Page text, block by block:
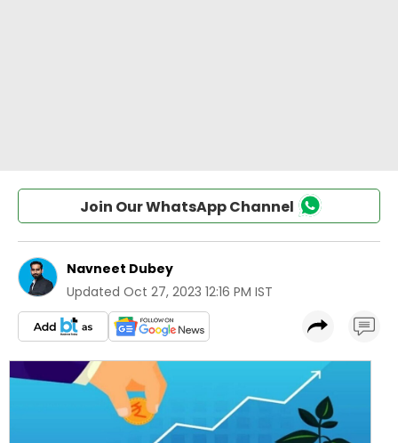
Join Our WhatsApp Channel
Navneet Dubey
Updated Oct 27, 2023 12:16 PM IST